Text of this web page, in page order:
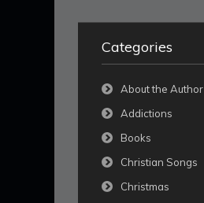
Categories
About the Author
Addictions
Books
Christian Songs
Christmas